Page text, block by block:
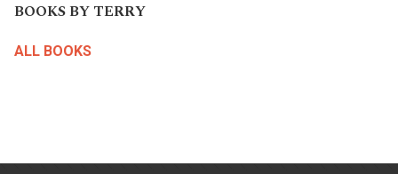
BOOKS BY TERRY
ALL BOOKS